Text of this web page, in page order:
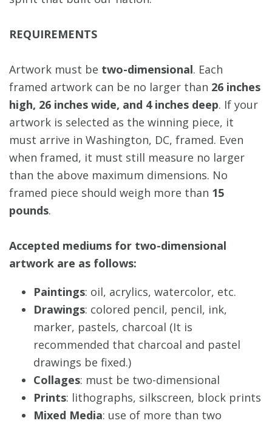
REQUIREMENTS
Artwork must be two-dimensional. Each
framed artwork can be no larger than 26 inches
high, 26 inches wide, and 4 inches deep. If your
artwork is selected as the winning piece, it
must arrive in Washington, DC, framed. Even
when framed, it must still measure no larger
than the above maximum dimensions. No
framed piece should weigh more than 15
pounds.
Accepted mediums for two-dimensional
artwork are as follows:
Paintings: oil, acrylics, watercolor, etc.
Drawings: colored pencil, pencil, ink,
marker, pastels, charcoal (It is
recommended that charcoal and pastel
drawings be fixed.)
Collages: must be two-dimensional
Prints: lithographs, silkscreen, block prints
Mixed Media: use of more than two